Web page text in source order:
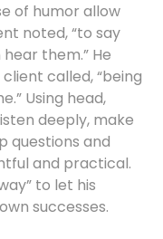
of humor allow
noted, “to say
them.” He
called, “being
Using head,
deeply, make
questions and
and practical.
to let his
successes.